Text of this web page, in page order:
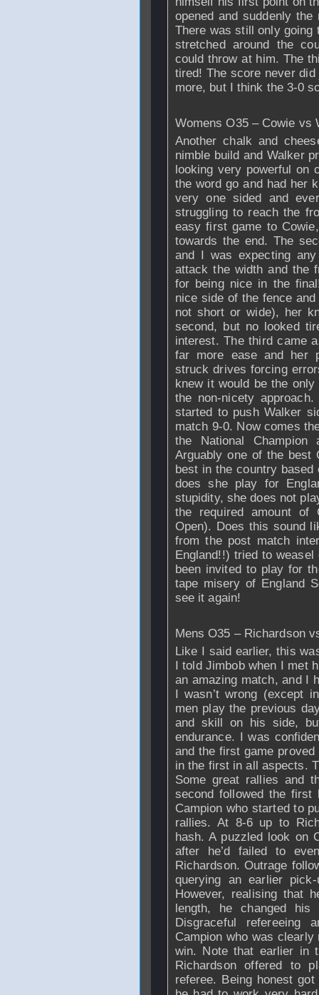
opened and suddenly
There was still only going
stretched around the
could throw at him. The
tired! The score never
more, but I think the 3-0
Womens O35 – Cowie vs
Another chalk and
nimble build and Walker
looking very powerful on
the word go and had her
very one sided and
struggling to reach the
easy first game to
towards the end. The
and I was expecting
attack the width and the
for being nice in the
nice side of the fence
not short or wide), her
second, but no looked
interest. The third came
far more ease and her
struck drives forcing
knew it would be the
the non-nicety
started to push Walker
match 9-0. Now comes
the National
Arguably one of the best
best in the country based
does she play for
stupidity, she does not
the required amount of
Open). Does this sound
from the post match
England!!) tried to weasel
been invited to play for
tape misery of England
see it again!
Mens O35 – Richardson
Like I said earlier, this
I told Jimbob when I met
an amazing match, and I
I wasn’t wrong (except
men play the previous
and skill on his side,
endurance. I was
and the first game
in the first in all aspects.
Some great rallies and
second followed the
Campion who started to
rallies. At 8-6 up to
hash. A puzzled look on
after he’d failed to
Richardson. Outrage
querying an earlier
However, realising that
length, he changed
Disgraceful refereeing
Campion who was
win. Note that earlier in
Richardsonoffered to
referee. Being honest got